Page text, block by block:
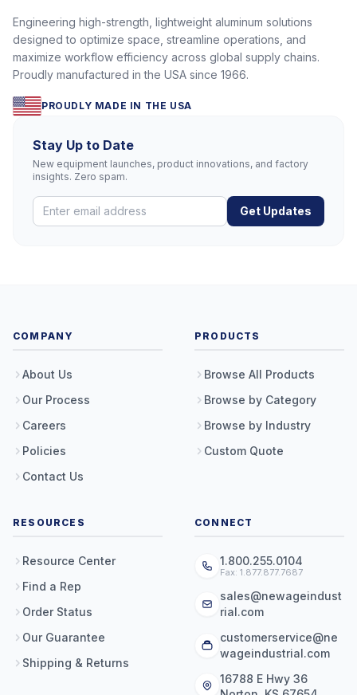
Engineering high-strength, lightweight aluminum solutions
designed to optimize space, streamline operations, and
maximize workflow efficiency across global supply chains.
Proudly manufactured in the USA since 1966.
PROUDLY MADE IN THE USA
Stay Up to Date
New equipment launches, product innovations, and factory
insights. Zero spam.
Get Updates
COMPANY
About Us
Our Process
Careers
Policies
Contact Us
PRODUCTS
Browse All Products
Browse by Category
Browse by Industry
Custom Quote
RESOURCES
Resource Center
Find a Rep
Order Status
Our Guarantee
Shipping & Returns
CONNECT
1.800.255.0104
Fax: 1.877.877.7687
sales@newageindust
rial.com
customerservice@ne
wageindustrial.com
16788 E Hwy 36